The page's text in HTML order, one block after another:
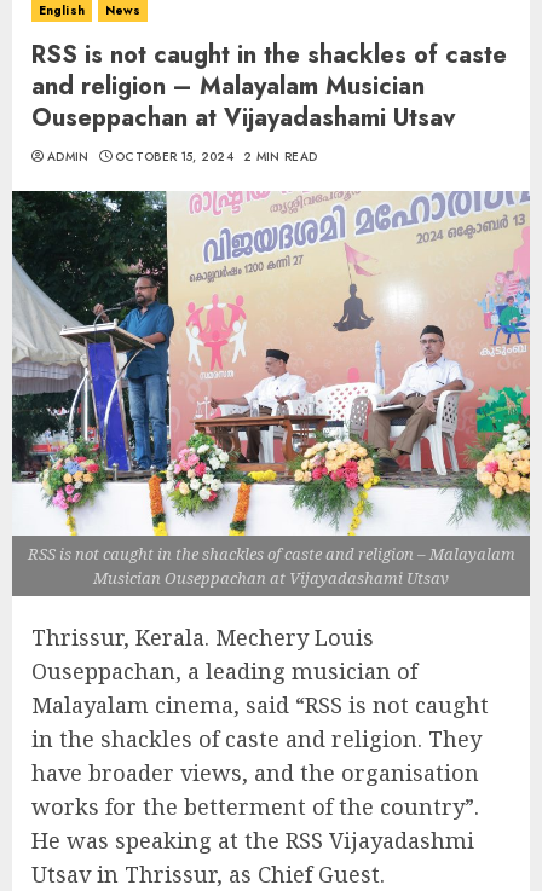
English News
RSS is not caught in the shackles of caste
and religion – Malayalam Musician
Ouseppachan at Vijayadashami Utsav
ADMIN OCTOBER 15, 2024 2 MIN READ
RSS is not caught in the shackles of caste and religion – Malayalam
Musician Ouseppachan at Vijayadashami Utsav
Thrissur, Kerala. Mechery Louis
Ouseppachan, a leading musician of
Malayalam cinema, said “RSS is not caught
in the shackles of caste and religion. They
have broader views, and the organisation
works for the betterment of the country”.
He was speaking at the RSS Vijayadashmi
Utsav in Thrissur, as Chief Guest.